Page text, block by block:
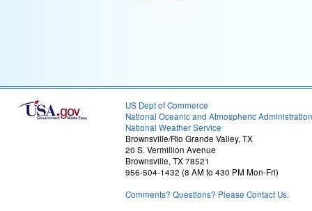
US Dept of Commerce
National Oceanic and Atmospheric Administration
National Weather Service
Brownsville/Rio Grande Valley, TX
20 S. Vermillion Avenue
Brownsville, TX 78521
956-504-1432 (8 AM to 430 PM Mon-Fri)
Comments? Questions? Please Contact Us.